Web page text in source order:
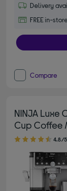
Delivery
FREE in-
Compare
NINJA Luxe
Cup Coffee
4.80 out of 5 stars
4.8/5